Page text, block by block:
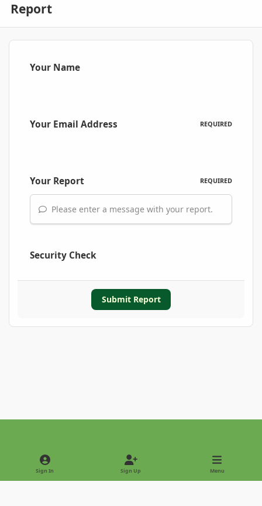
Report
Your Name
Your Email Address REQUIRED
Your Report REQUIRED
Please enter a message with your report.
Security Check
Submit Report
Light ModeDark Mode
Sign In Sign Up Menu